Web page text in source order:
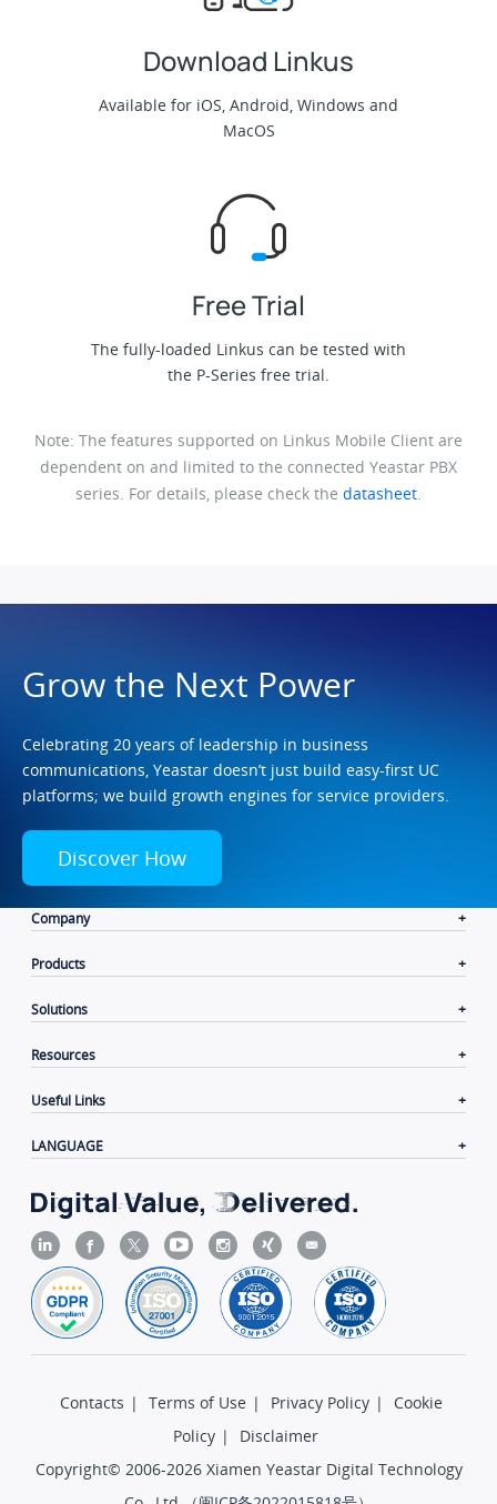
Download Linkus
Available for iOS, Android, Windows and
MacOS
Free Trial
The fully-loaded Linkus can be tested with
the P-Series free trial.
Note: The features supported on Linkus Mobile Client are
dependent on and limited to the connected Yeastar PBX
series. For details, please check the datasheet.
Grow the Next Power
Celebrating 20 years of leadership in business
communications, Yeastar doesn’t just build easy-first UC
platforms; we build growth engines for service providers.
Discover How
Company
Products
Solutions
Resources
Useful Links
LANGUAGE
Contacts | Terms of Use | Privacy Policy |
Cookie
Policy |
Disclaimer
Copyright© 2006-2026 Xiamen Yeastar Digital Technology